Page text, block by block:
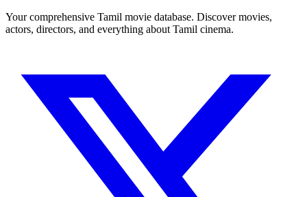
Your comprehensive Tamil movie database. Discover movies,
actors, directors, and everything about Tamil cinema.